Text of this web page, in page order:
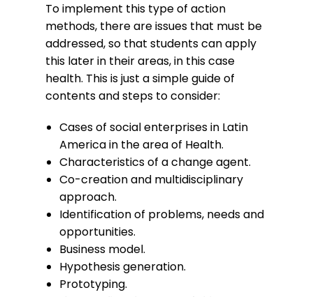
To implement this type of action
methods, there are issues that must be
addressed, so that students can apply
this later in their areas, in this case
health. This is just a simple guide of
contents and steps to consider:
Cases of social enterprises in Latin
America in the area of Health.
Characteristics of a change agent.
Co-creation and multidisciplinary
approach.
Identification of problems, needs and
opportunities.
Business model.
Hypothesis generation.
Prototyping.